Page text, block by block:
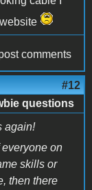
comments
#12
questions
again!
on
skills or
then there